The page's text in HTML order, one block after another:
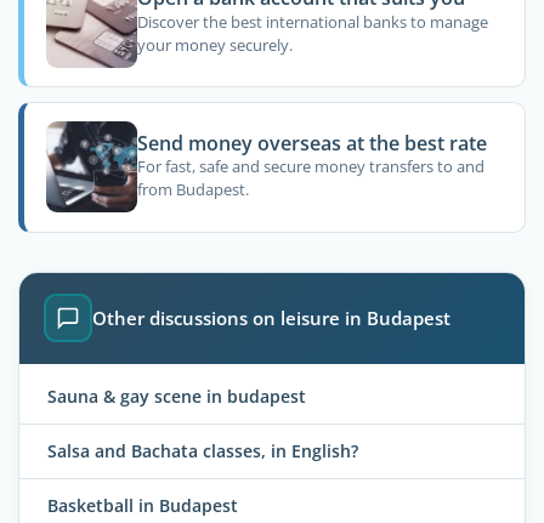
Discover the best international banks to manage
your money securely.
Send money overseas at the best rate
For fast, safe and secure money transfers to and
from Budapest.
Other discussions on leisure in Budapest
Sauna & gay scene in budapest
Salsa and Bachata classes, in English?
Basketball in Budapest